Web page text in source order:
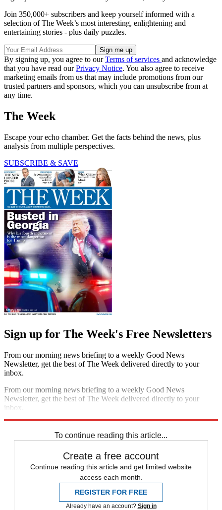
Join 350,000+ subscribers and keep yourself informed with a
selection of The Week’s most interesting, enlightening and
entertaining stories - plus daily puzzles.
By signing up, you agree to ourTerms of services and acknowledge
that you have read ourPrivacy Notice. You also agree to receive
marketing emails from us that may include promotions from our
trusted partners and sponsors, which you can unsubscribe from at
any time.
The Week
Escape your echo chamber. Get the facts behind the news, plus
analysis from multiple perspectives.
SUBSCRIBE & SAVE
Sign up for The Week's Free Newsletters
From our morning news briefing to a weekly Good News
Newsletter, get the best of The Week delivered directly to your
inbox.
From our morning news briefing to a weekly Good News
Newsletter, get the best of The Week delivered directly to your
inbox.
To continue reading this article...
Create a free account
Continue reading this article and get limited website
access each month.
REGISTER FOR FREE
Already have an account? Sign in